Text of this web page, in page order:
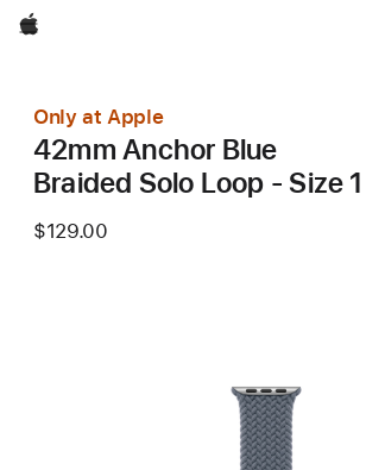
Apple
Only at Apple
42mm Anchor Blue
Braided Solo Loop - Size 1
$129.00